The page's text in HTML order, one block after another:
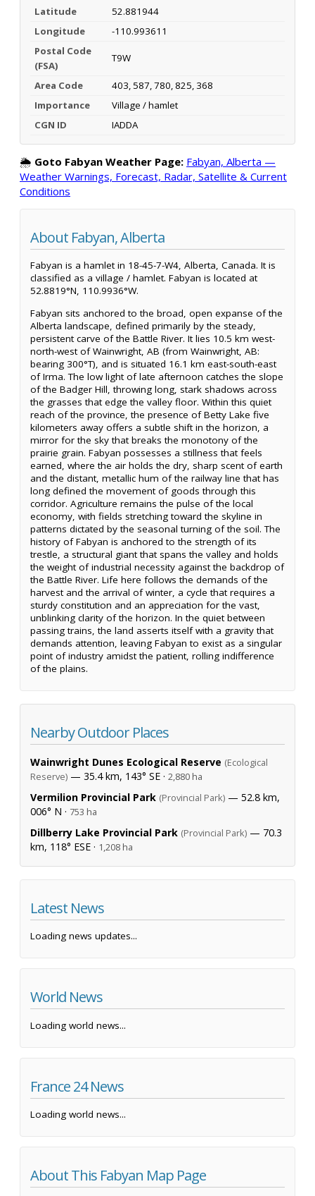
Latitude
52.881944
Longitude
-110.993611
Postal Code
(FSA)
T9W
Area Code
403, 587, 780, 825, 368
Importance
Village / hamlet
CGN ID
IADDA
🌦️ Goto Fabyan Weather Page: Fabyan, Alberta —
Weather Warnings, Forecast, Radar, Satellite & Current
Conditions
About Fabyan, Alberta
Fabyan is a hamlet in 18-45-7-W4, Alberta, Canada. It is
classified as a village / hamlet. Fabyan is located at
52.8819°N, 110.9936°W.
Fabyan sits anchored to the broad, open expanse of the
Alberta landscape, defined primarily by the steady,
persistent carve of the Battle River. It lies 10.5 km west-
north-west of Wainwright, AB (from Wainwright, AB:
bearing 300°T), and is situated 16.1 km east-south-east
of Irma. The low light of late afternoon catches the slope
of the Badger Hill, throwing long, stark shadows across
the grasses that edge the valley floor. Within this quiet
reach of the province, the presence of Betty Lake five
kilometers away offers a subtle shift in the horizon, a
mirror for the sky that breaks the monotony of the
prairie grain. Fabyan possesses a stillness that feels
earned, where the air holds the dry, sharp scent of earth
and the distant, metallic hum of the railway line that has
long defined the movement of goods through this
corridor. Agriculture remains the pulse of the local
economy, with fields stretching toward the skyline in
patterns dictated by the seasonal turning of the soil. The
history of Fabyan is anchored to the strength of its
trestle, a structural giant that spans the valley and holds
the weight of industrial necessity against the backdrop of
the Battle River. Life here follows the demands of the
harvest and the arrival of winter, a cycle that requires a
sturdy constitution and an appreciation for the vast,
unblinking clarity of the horizon. In the quiet between
passing trains, the land asserts itself with a gravity that
demands attention, leaving Fabyan to exist as a singular
point of industry amidst the patient, rolling indifference
of the plains.
Nearby Outdoor Places
Wainwright Dunes Ecological Reserve (Ecological
Reserve) — 35.4 km, 143° SE · 2,880 ha
Vermilion Provincial Park (Provincial Park) — 52.8 km,
006° N · 753 ha
Dillberry Lake Provincial Park (Provincial Park) — 70.3
km, 118° ESE · 1,208 ha
Latest News
Loading news updates...
World News
Loading world news...
France 24 News
Loading world news...
About This Fabyan Map Page